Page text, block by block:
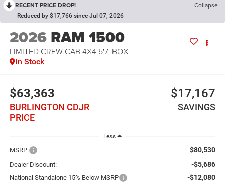
RECENT PRICE DROP! Collapse
Reduced by $17,766 since Jul 07, 2026
2026 RAM 1500
LIMITED CREW CAB 4X4 5'7' BOX
In Stock
$63,363
BURLINGTON CDJR
PRICE
$17,167
SAVINGS
Less
MSRP: $80,530
Dealer Discount: -$5,686
National Standalone 15% Below MSRP -$12,080